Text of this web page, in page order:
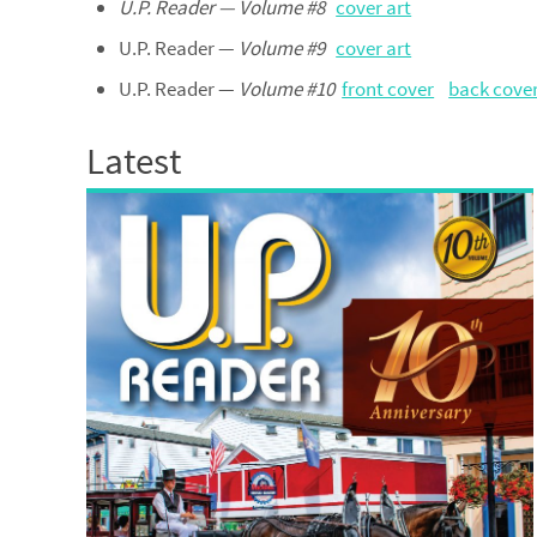
U.P. Reader — Volume #8cover art
U.P. Reader — Volume #9cover art
U.P. Reader — Volume #10front cover back
Latest